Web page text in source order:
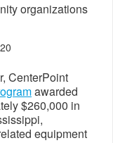
organizations
CenterPoint
awarded
$260,000 in
equipment